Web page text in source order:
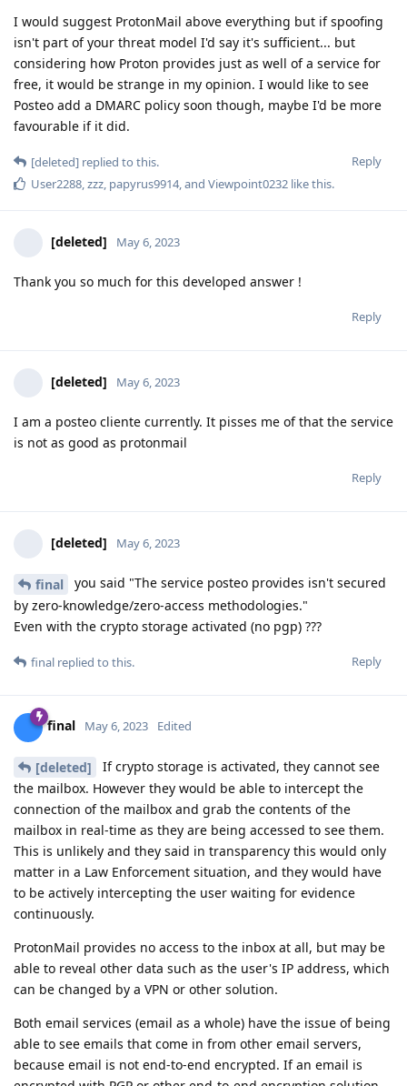
I would suggest ProtonMail above everything but if spoofing
isn't part of your threat model I'd say it's sufficient... but
considering how Proton provides just as well of a service for
free, it would be strange in my opinion. I would like to see
Posteo add a DMARC policy soon though, maybe I'd be more
favourable if it did.
Reply
[deleted] replied to this.
User2288,zzz, papyrus9914, and Viewpoint0232 like this.
[deleted] May 6, 2023
Thank you so much for this developed answer !
Reply
[deleted] May 6, 2023
I am a posteo cliente currently. It pisses me of that the service
is not as good as protonmail
Reply
[deleted] May 6, 2023
final
you said "The service posteo provides isn't secured
by zero-knowledge/zero-access methodologies."
Even with the crypto storage activated (no pgp) ???
Reply
final replied to this.
final May 6, 2023 Edited
[deleted]
If crypto storage is activated, they cannot see
the mailbox. However they would be able to intercept the
connection of the mailbox and grab the contents of the
mailbox in real-time as they are being accessed to see them.
This is unlikely and they said in transparency this would only
matter in a Law Enforcement situation, and they would have
to be actively intercepting the user waiting for evidence
continuously.
ProtonMail provides no access to the inbox at all, but may be
able to reveal other data such as the user's IP address, which
can be changed by a VPN or other solution.
Both email services (email as a whole) have the issue of being
able to see emails that come in from other email servers,
because email is not end-to-end encrypted. If an email is